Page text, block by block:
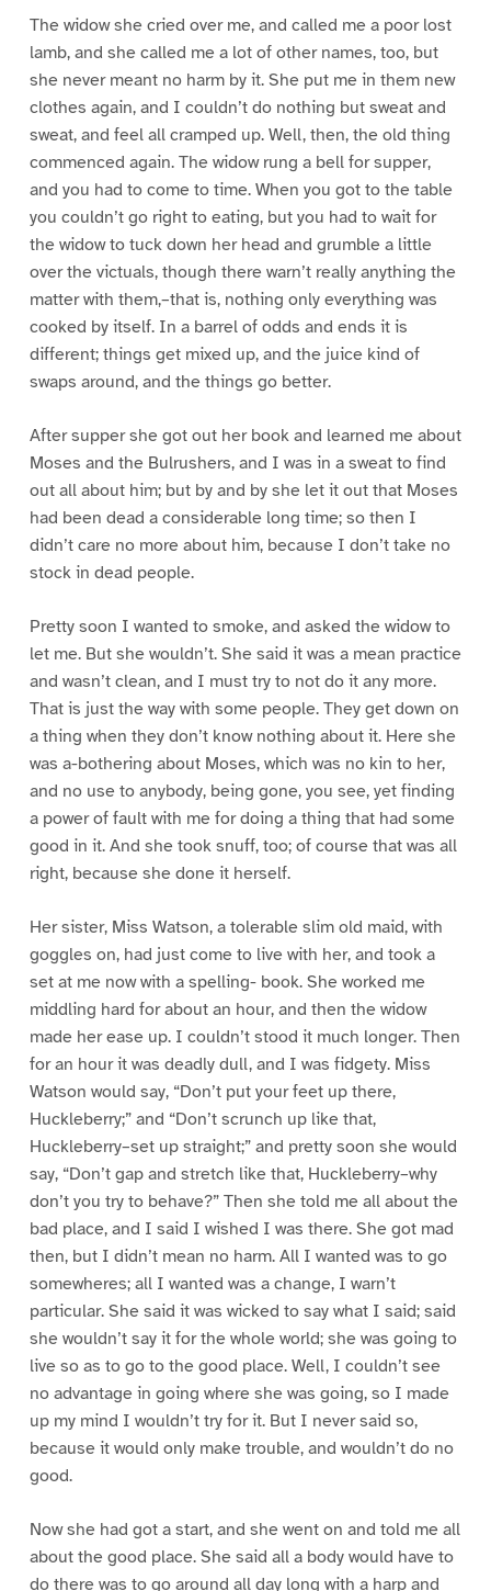
The widow she cried over me, and called me a poor lost
lamb, and she called me a lot of other names, too, but
she never meant no harm by it. She put me in them new
clothes again, and I couldn’t do nothing but sweat and
sweat, and feel all cramped up. Well, then, the old thing
commenced again. The widow rung a bell for supper,
and you had to come to time. When you got to the table
you couldn’t go right to eating, but you had to wait for
the widow to tuck down her head and grumble a little
over the victuals, though there warn’t really anything the
matter with them,–that is, nothing only everything was
cooked by itself. In a barrel of odds and ends it is
different; things get mixed up, and the juice kind of
swaps around, and the things go better.
After supper she got out her book and learned me about
Moses and the Bulrushers, and I was in a sweat to find
out all about him; but by and by she let it out that Moses
had been dead a considerable long time; so then I
didn’t care no more about him, because I don’t take no
stock in dead people.
Pretty soon I wanted to smoke, and asked the widow to
let me. But she wouldn’t. She said it was a mean practice
and wasn’t clean, and I must try to not do it any more.
That is just the way with some people. They get down on
a thing when they don’t know nothing about it. Here she
was a-bothering about Moses, which was no kin to her,
and no use to anybody, being gone, you see, yet finding
a power of fault with me for doing a thing that had some
good in it. And she took snuff, too; of course that was all
right, because she done it herself.
Her sister, Miss Watson, a tolerable slim old maid, with
goggles on, had just come to live with her, and took a
set at me now with a spelling- book. She worked me
middling hard for about an hour, and then the widow
made her ease up. I couldn’t stood it much longer. Then
for an hour it was deadly dull, and I was fidgety. Miss
Watson would say, “Don’t put your feet up there,
Huckleberry;” and “Don’t scrunch up like that,
Huckleberry–set up straight;” and pretty soon she would
say, “Don’t gap and stretch like that, Huckleberry–why
don’t you try to behave?” Then she told me all about the
bad place, and I said I wished I was there. She got mad
then, but I didn’t mean no harm. All I wanted was to go
somewheres; all I wanted was a change, I warn’t
particular. She said it was wicked to say what I said; said
she wouldn’t say it for the whole world; she was going to
live so as to go to the good place. Well, I couldn’t see
no advantage in going where she was going, so I made
up my mind I wouldn’t try for it. But I never said so,
because it would only make trouble, and wouldn’t do no
good.
Now she had got a start, and she went on and told me all
about the good place. She said all a body would have to
do there was to go around all day long with a harp and